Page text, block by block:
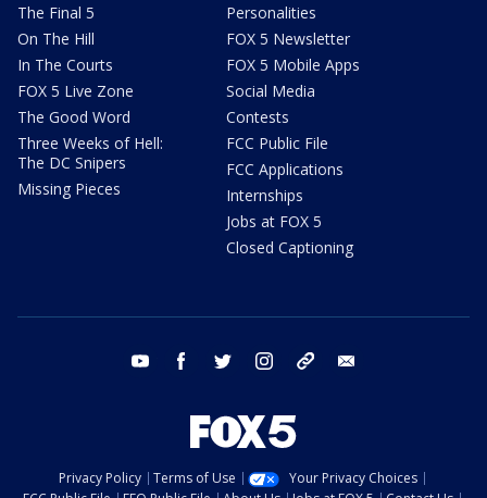
The Final 5
On The Hill
In The Courts
FOX 5 Live Zone
The Good Word
Three Weeks of Hell:
The DC Snipers
Missing Pieces
Personalities
FOX 5 Newsletter
FOX 5 Mobile Apps
Social Media
Contests
FCC Public File
FCC Applications
Internships
Jobs at FOX 5
Closed Captioning
youtube facebook twitter instagram tiktok
Privacy Policy Terms of Use
Your Privacy Choices